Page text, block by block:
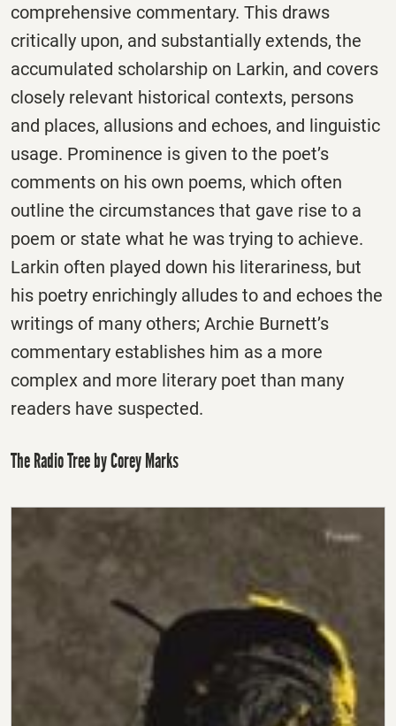
comprehensive commentary. This draws
critically upon, and substantially extends, the
accumulated scholarship on Larkin, and covers
closely relevant historical contexts, persons
and places, allusions and echoes, and linguistic
usage. Prominence is given to the poet’s
comments on his own poems, which often
outline the circumstances that gave rise to a
poem or state what he was trying to achieve.
Larkin often played down his literariness, but
his poetry enrichingly alludes to and echoes the
writings of many others; Archie Burnett’s
commentary establishes him as a more
complex and more literary poet than many
readers have suspected.
The Radio Tree by Corey Marks